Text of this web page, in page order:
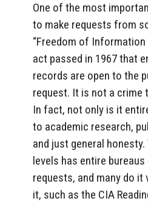
One of the most
to make requests from
“Freedom of Information
act passed in 1967 that
records are open to the
request. It is not a crime
In fact, not only is it
to academic research,
and just general
levels has entire
requests, and many do
it, such as the CIA